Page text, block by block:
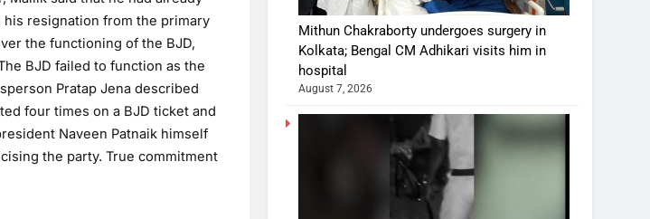
resignation from the primary
the functioning of the BJD,
BJD failed to function as the
Pratap Jena described
four times on a BJD ticket and
Naveen Patnaik himself
the party. True commitment
Mithun Chakraborty undergoes surgery in
Kolkata; Bengal CM Adhikari visits him in
hospital
August 7, 2026